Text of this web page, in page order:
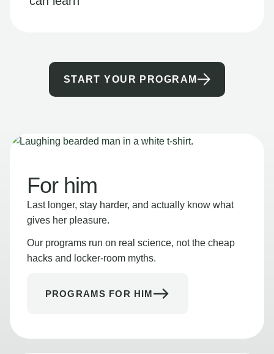
START YOUR PROGRAM
For him
Last longer, stay harder, and actually know what
gives her pleasure.
Our programs run on real science, not the cheap
hacks and locker-room myths.
PROGRAMS FOR HIM